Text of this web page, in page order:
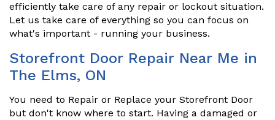
efficiently take care of any repair or lockout situation.
Let us take care of everything so you can focus on
what's important - running your business.
Storefront Door Repair Near Me in
The Elms, ON
You need to Repair or Replace your Storefront Door
but don't know where to start. Having a damaged or